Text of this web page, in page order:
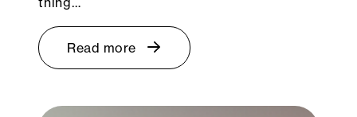
Read more